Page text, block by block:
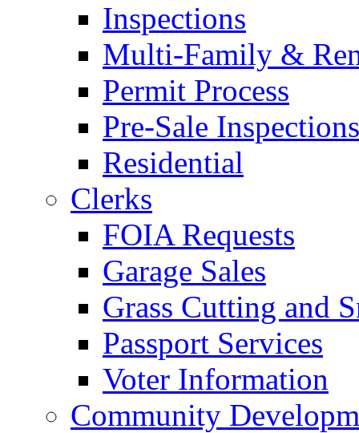
Inspections
Multi-Family &
Permit Process
Pre-Sale Inspections
Residential
Clerks
FOIA Requests
Garage Sales
Grass Cutting and
Passport Services
Voter Information
Community